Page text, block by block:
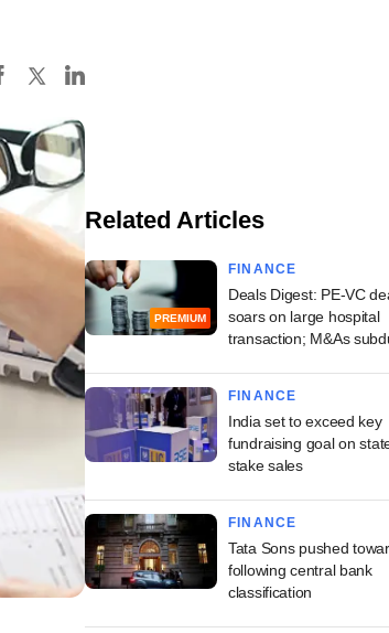
Related Articles
PREMIUM
FINANCE
Deals Digest: PE-VC
soars on large hospital
transaction; M&As
FINANCE
India set to exceed key
fundraising goal on
stake sales
FINANCE
Tata Sons pushed
following central bank
classification